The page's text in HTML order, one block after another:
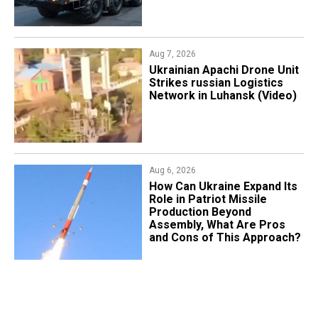
Aug 7, 2026
​Ukrainian Apachi Drone Unit
Strikes russian Logistics
Network in Luhansk (Video)
Aug 6, 2026
​How Can Ukraine Expand Its
Role in Patriot Missile
Production Beyond
Assembly, What Are Pros
and Cons of This Approach?